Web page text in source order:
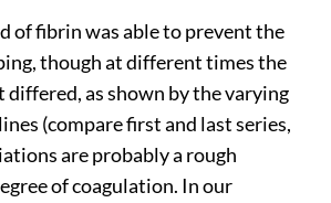
of fibrin was able to prevent the
though at different times the
as shown by the varying
(compare first and last series,
are probably a rough
of coagulation. In our